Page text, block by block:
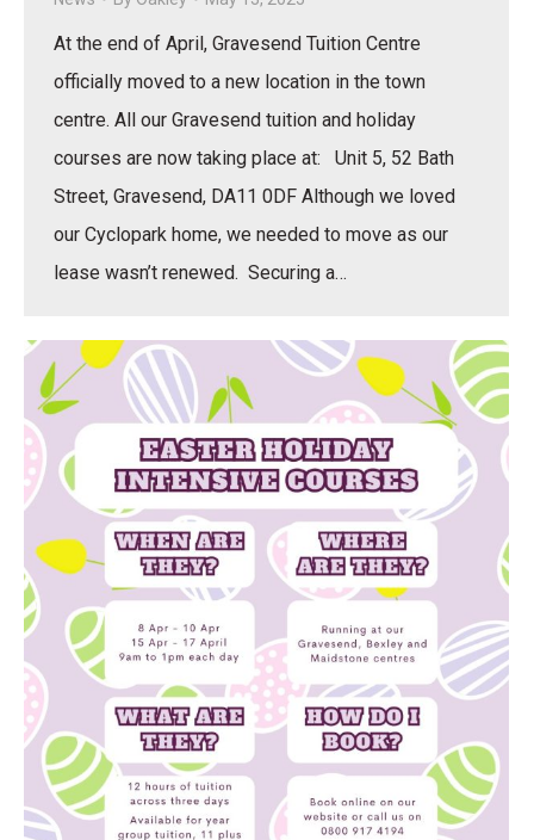
At the end of April, Gravesend Tuition Centre
officially moved to a new location in the town
centre. All our Gravesend tuition and holiday
courses are now taking place at: Unit 5, 52 Bath
Street, Gravesend, DA11 0DF Although we loved
our Cyclopark home, we needed to move as our
lease wasn’t renewed. Securing a…